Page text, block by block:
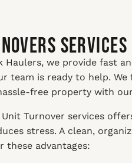
Services
Haulers, we provide fast
team is ready to help.
free property with
Turnover services
stress. A clean,
these advantages: